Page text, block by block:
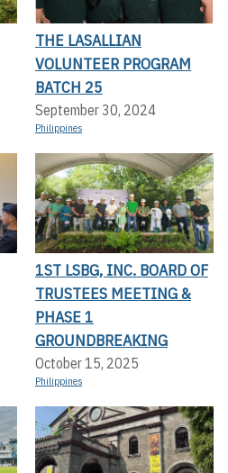
THE LASALLIAN
VOLUNTEER PROGRAM
BATCH 25
September 30, 2024
Philippines
1ST LSBG, INC. BOARD OF
TRUSTEES MEETING &
PHASE 1
GROUNDBREAKING
October 15, 2025
Philippines